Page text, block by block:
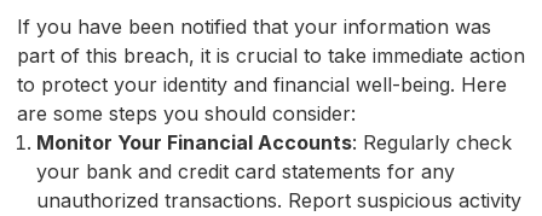
If you have been notified that your information was
part of this breach, it is crucial to take immediate action
to protect your identity and financial well-being. Here
are some steps you should consider:
Monitor Your Financial Accounts: Regularly check
your bank and credit card statements for any
unauthorized transactions. Report suspicious activity